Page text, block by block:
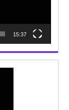
15:37